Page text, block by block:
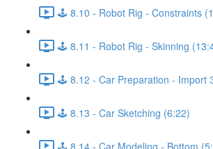
🕹️ 8.10 - Robot Rig - Constraints
🕹️ 8.11 - Robot Rig - Skinning
🕹️ 8.12 - Car Preparation - Import
🕹️ 8.13 - Car Sketching (6:22)
🕹️ 8.14 - Car Modeling - Bottom